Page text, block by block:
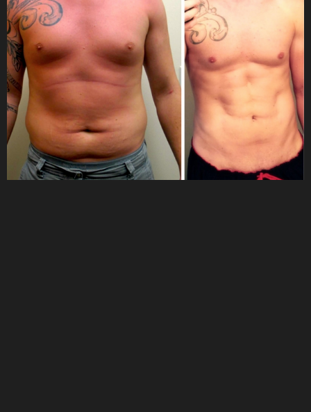
Why Choose Us?
FAQs
Consultation